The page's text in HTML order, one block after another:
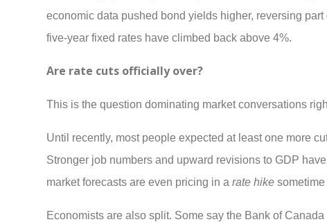
economic data pushed bond yields higher, reversing
five-year fixed rates have climbed back above 4%.
Are rate cuts officially over?
This is the question dominating market conversations
Until recently, most people expected at least one more
Stronger job numbers and upward revisions to GDP
market forecasts are even pricing in arate hike
Economists are also split. Some say the Bank of